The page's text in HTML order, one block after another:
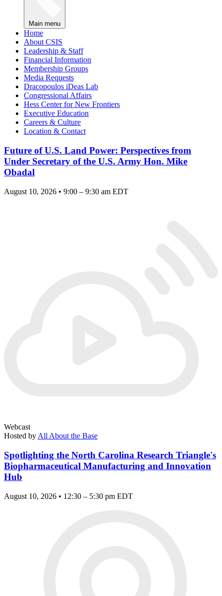
Main menu
Home
About CSIS
Leadership & Staff
Financial Information
Membership Groups
Media Requests
Dracopoulos iDeas Lab
Congressional Affairs
Hess Center for New Frontiers
Executive Education
Careers & Culture
Location & Contact
Future of U.S. Land Power: Perspectives from
Under Secretary of the U.S. Army Hon. Mike
Obadal
August 10, 2026 • 9:00 – 9:30 am EDT
Webcast
Hosted by All About the Base
Spotlighting the North Carolina Research Triangle's
Biopharmaceutical Manufacturing and Innovation
Hub
August 10, 2026 • 12:30 – 5:30 pm EDT